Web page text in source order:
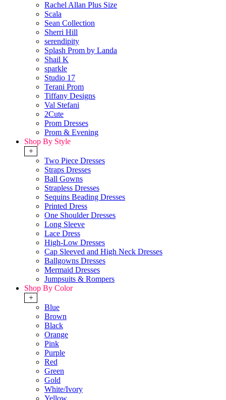
Rachel Allan Plus Size
Scala
Sean Collection
Sherri Hill
serendipity
Splash Prom by Landa
Shail K
sparkle
Studio 17
Terani Prom
Tiffany Designs
Val Stefani
2Cute
Prom Dresses
Prom & Evening
Shop By Style
+
Two Piece Dresses
Straps Dresses
Ball Gowns
Strapless Dresses
Sequins Beading Dresses
Printed Dress
One Shoulder Dresses
Long Sleeve
Lace Dress
High-Low Dresses
Cap Sleeved and High Neck Dresses
Ballgowns Dresses
Mermaid Dresses
Jumpsuits & Rompers
Shop By Color
+
Blue
Brown
Black
Orange
Pink
Purple
Red
Green
Gold
White/Ivory